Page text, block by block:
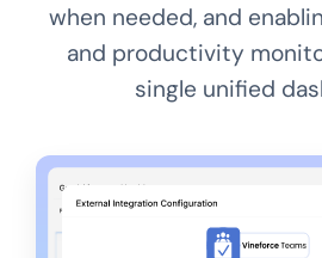
when needed, and
and productivity
single unified